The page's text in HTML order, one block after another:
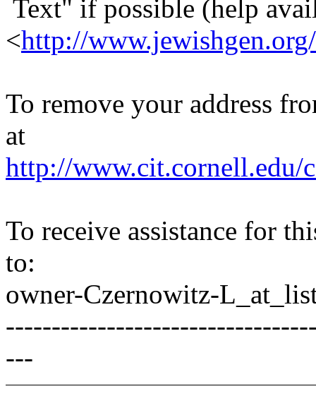
Text" if possible (help
<http://
To remove your address
at
http://www.cit.cornell.edu/
To receive assistance for
to:
owner-Czernowitz-
---